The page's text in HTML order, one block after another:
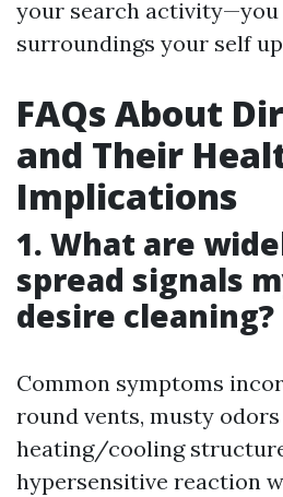
your search activity—you
surroundings your self
FAQs About
and Their
Implications
1. What are
spread signals
desire cleaning?
Common symptoms
round vents, musty
heating/cooling
hypersensitive reaction